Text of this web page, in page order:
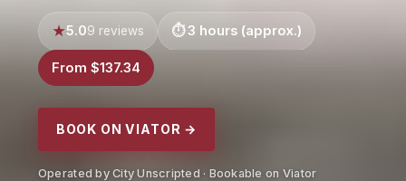
5.09 reviews 3 hours (approx.)
From $137.34
BOOK ON VIATOR →
Operated by City Unscripted · Bookable on Viator